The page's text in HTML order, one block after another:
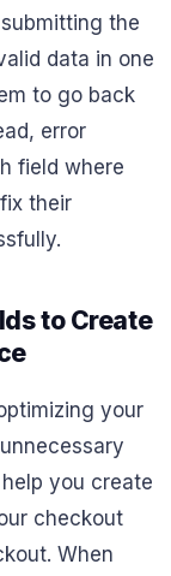
the
data in one
to go back
error
field where
their
to Create
your
you create
checkout
When